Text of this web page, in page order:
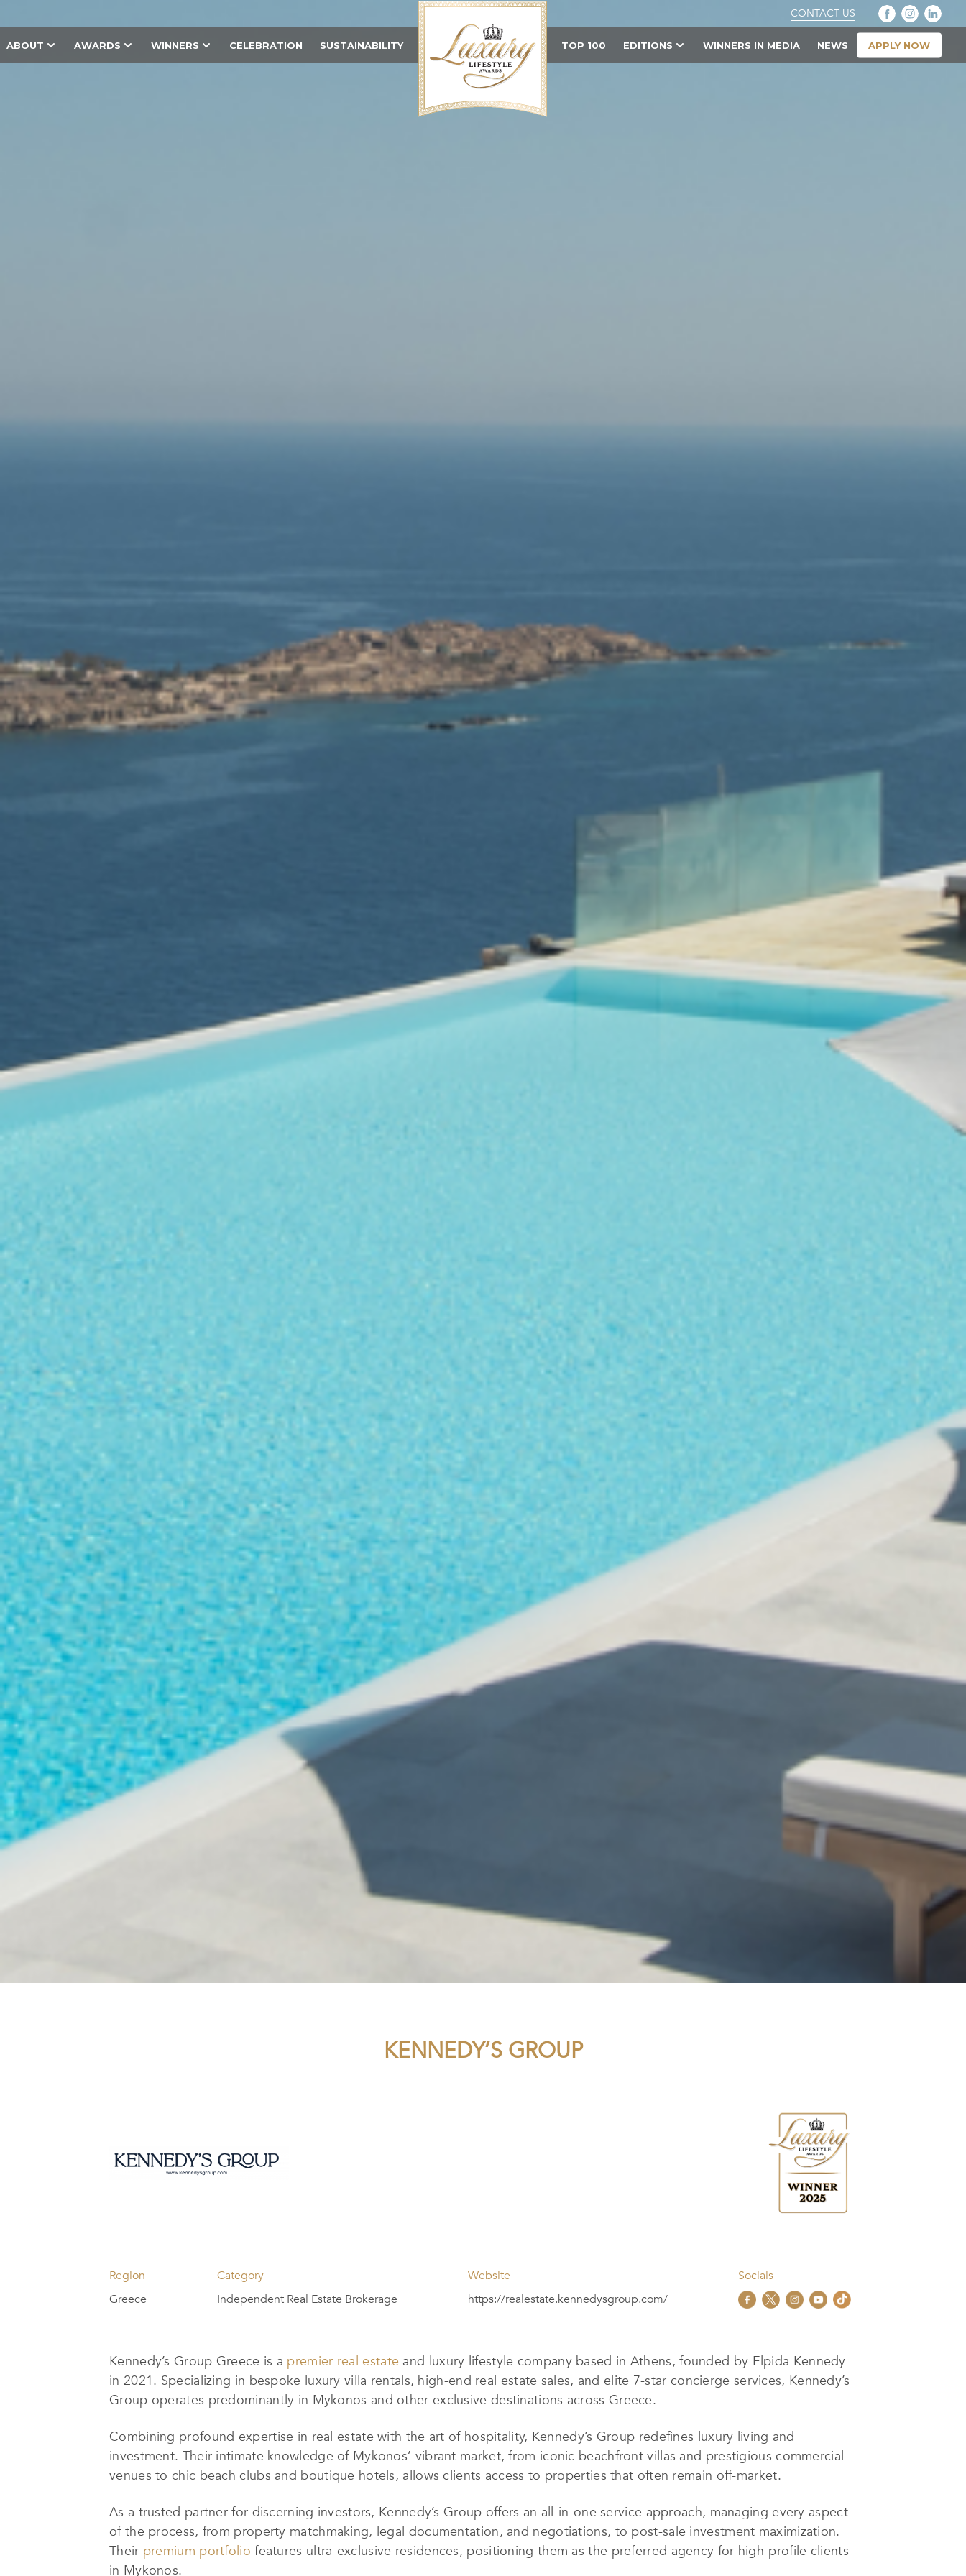
CONTACT US
ABOUT AWARDS WINNERS CELEBRATION SUSTAINABILITY TOP 100 EDITIONS WINNERS IN MEDIA NEWS APPLY NOW
KENNEDY’S GROUP
Region
Greece
Category
Independent Real Estate Brokerage
Website
https://realestate.kennedysgroup.com/
Socials
Kennedy’s Group Greece is a premier real estate and luxury lifestyle company based in Athens, founded by Elpida Kennedy
in 2021. Specializing in bespoke luxury villa rentals, high-end real estate sales, and elite 7-star concierge services, Kennedy’s
Group operates predominantly in Mykonos and other exclusive destinations across Greece.
Combining profound expertise in real estate with the art of hospitality, Kennedy’s Group redefines luxury living and
investment. Their intimate knowledge of Mykonos’ vibrant market, from iconic beachfront villas and prestigious commercial
venues to chic beach clubs and boutique hotels, allows clients access to properties that often remain off-market.
As a trusted partner for discerning investors, Kennedy’s Group offers an all-in-one service approach, managing every aspect
of the process, from property matchmaking, legal documentation, and negotiations, to post-sale investment maximization.
Their premium portfolio features ultra-exclusive residences, positioning them as the preferred agency for high-profile clients
in Mykonos.